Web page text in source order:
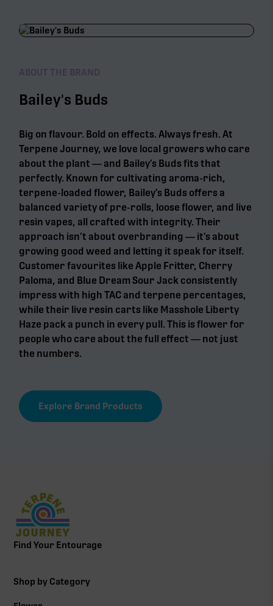
ABOUT THE BRAND
Bailey's Buds
Big on flavour. Bold on effects. Always fresh. At
Terpene Journey, we love local growers who care
about the plant — and Bailey’s Buds fits that
perfectly. Known for cultivating aroma-rich,
terpene-loaded flower, Bailey’s Buds offers a
balanced variety of pre-rolls, loose flower, and live
resin vapes, all crafted with integrity. Their
approach isn’t about overbranding — it’s about
growing good weed and letting it speak for itself.
Customer favourites like Apple Fritter, Cherry
Paloma, and Blue Dream Sour Jack consistently
impress with high TAC and terpene percentages,
while their live resin carts like Masshole Liberty
Haze pack a punch in every pull. This is flower for
people who care about the full effect — not just
the numbers.
Explore Brand Products
Find Your Entourage
Shop by Category